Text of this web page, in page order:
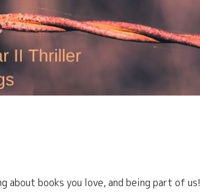
books you love, and being part of us!